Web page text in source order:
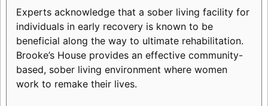
Experts acknowledge that a sober living facility for
individuals in early recovery is known to be
beneficial along the way to ultimate rehabilitation.
Brooke’s House provides an effective community-
based, sober living environment where women
work to remake their lives.